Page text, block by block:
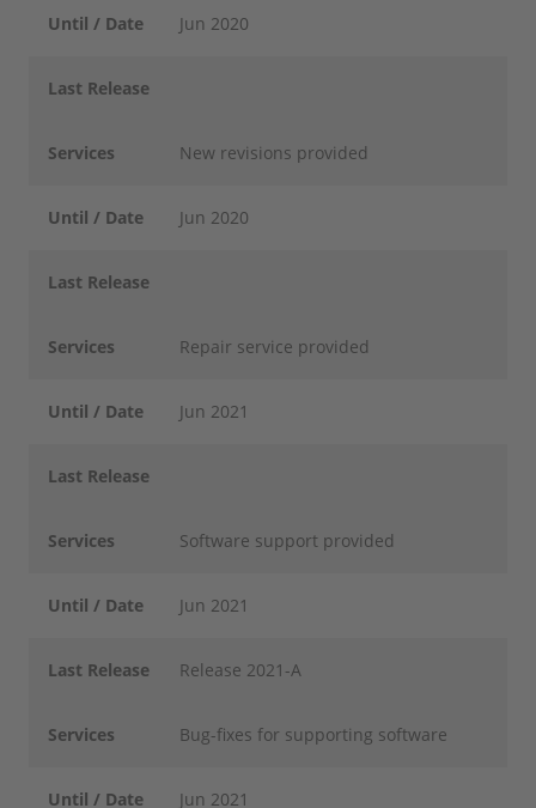
Until / Date Jun 2020
Last Release
Services New revisions provided
Until / Date Jun 2020
Last Release
Services Repair service provided
Until / Date Jun 2021
Last Release
Services Software support provided
Until / Date Jun 2021
Last Release Release 2021-A
Services Bug-fixes for supporting software
Until / Date Jun 2021